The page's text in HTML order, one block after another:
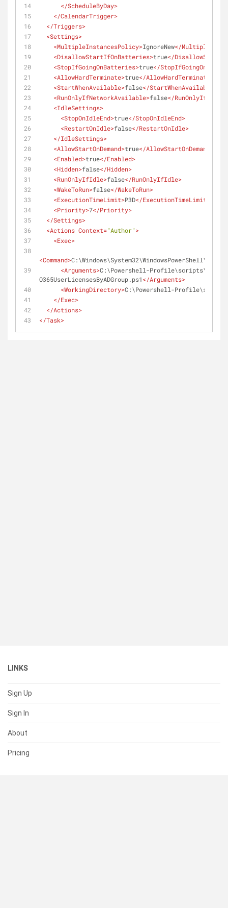
</ScheduleByDay>
</CalendarTrigger>
</Triggers>
<Settings>
<MultipleInstancesPolicy>IgnoreNew</
<DisallowStartIfOnBatteries>true</
<StopIfGoingOnBatteries>true</
<AllowHardTerminate>true</AllowHardTerminate
<StartWhenAvailable>false</StartWhenAvailable
<RunOnlyIfNetworkAvailable>false</
<IdleSettings>
<StopOnIdleEnd>true</StopOnIdleEnd>
<RestartOnIdle>false</RestartOnIdle>
</IdleSettings>
<AllowStartOnDemand>true</AllowStartOnDemand
<Enabled>true</Enabled>
<Hidden>false</Hidden>
<RunOnlyIfIdle>false</RunOnlyIfIdle>
<WakeToRun>false</WakeToRun>
<ExecutionTimeLimit>P3D</ExecutionTimeLimit
<Priority>7</Priority>
</Settings>
<Actions Context="Author">
<Exec>
<Command>
<Arguments>C:\Powershell-Profile\scripts\Set-
O365UserLicensesByADGroup.ps1</Arguments>
<WorkingDirectory>C:\Powershell-Profile\scripts
</Exec>
</Actions>
</Task>
LINKS
Sign Up
Sign In
About
Pricing